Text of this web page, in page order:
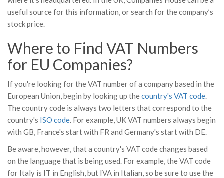
useful source for this information, or search for the company’s
stock price.
Where to Find VAT Numbers
for EU Companies?
If you're looking for the VAT number of a company based in the
European Union, begin by looking up thecountry's VAT code.
The country code is always two letters that correspond to the
country's ISO code. For example, UK VAT numbers always begin
with GB, France's start with FR and Germany's start with DE.
Be aware, however, that a country's VAT code changes based
on the language that is being used. For example, the VAT code
for Italy is IT in English, but IVA in Italian, so be sure to use the